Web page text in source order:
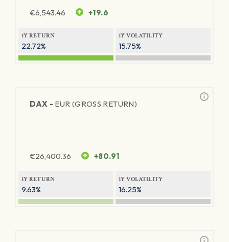
€6,543.46 +19.6
1Y RETURN
22.72%
1Y VOLATILITY
15.75%
DAX - EUR (GROSS RETURN)
€26,400.36 +80.91
1Y RETURN
9.63%
1Y VOLATILITY
16.25%